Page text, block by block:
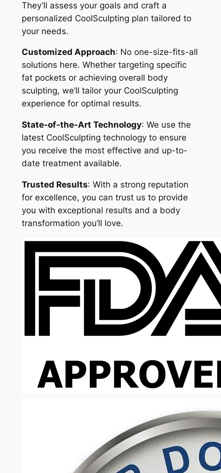
They’ll assess your goals and craft a
personalized CoolSculpting plan tailored to
your needs.
Customized Approach: No one-size-fits-all
solutions here. Whether targeting specific
fat pockets or achieving overall body
sculpting, we’ll tailor your CoolSculpting
experience for optimal results.
State-of-the-Art Technology: We use the
latest CoolSculpting technology to ensure
you receive the most effective and up-to-
date treatment available.
Trusted Results: With a strong reputation
for excellence, you can trust us to provide
you with exceptional results and a body
transformation you’ll love.